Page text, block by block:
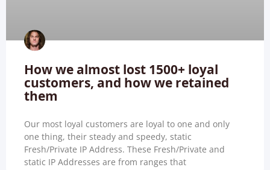
How we almost lost 1500+ loyal
customers, and how we retained
them
Our most loyal customers are loyal to one and only
one thing, their steady and speedy, static
Fresh/Private IP Address. These Fresh/Private and
static IP Addresses are from ranges that